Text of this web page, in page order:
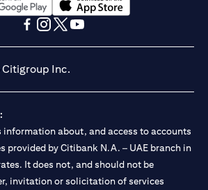
in a new tabopens in a new tab
Inc.
about, and access to accounts
provided by Citibank N.A. – UAE branch in
It does not, and should not be
invitation or solicitation of services